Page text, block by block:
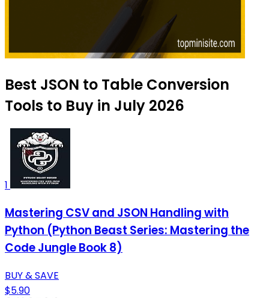
Best JSON to Table Conversion
Tools to Buy in July 2026
1
Mastering CSV and JSON Handling with
Python (Python Beast Series: Mastering the
Code Jungle Book 8)
BUY & SAVE
$5.90